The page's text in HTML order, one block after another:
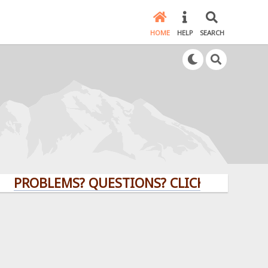
HOME HELP SEARCH
QUESTIONS? CLICK HERE!